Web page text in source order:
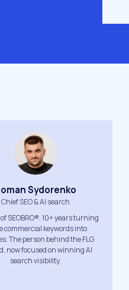
Sydorenko
Chief SEO & AI search
SEOBRO®. 10+ years turning
commercial keywords into
The person behind the FLG
now focused on winning AI
search visibility.